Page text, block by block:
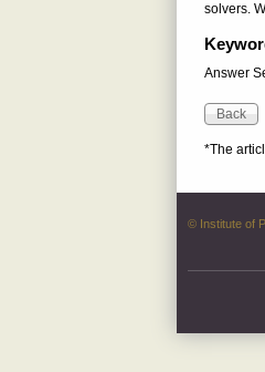
solvers.
Answer
*The
© Institute of